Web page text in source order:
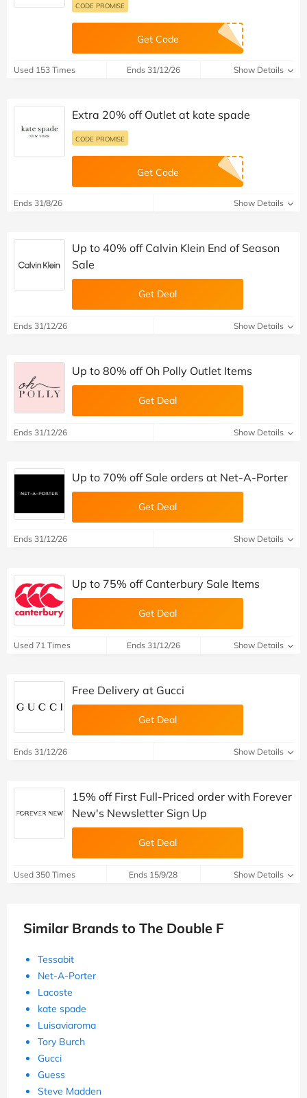
CODE PROMISE
Get Code
Used 153 Times Ends 31/12/26 Show Details
Extra 20% off Outlet at kate spade
CODE PROMISE
Get Code
Ends 31/8/26 Show Details
Up to 40% off Calvin Klein End of Season
Sale
Get Deal
Ends 31/12/26 Show Details
Up to 80% off Oh Polly Outlet Items
Get Deal
Ends 31/12/26 Show Details
Up to 70% off Sale orders at Net-A-Porter
Get Deal
Ends 31/12/26 Show Details
Up to 75% off Canterbury Sale Items
Get Deal
Used 71 Times Ends 31/12/26 Show Details
Free Delivery at Gucci
Get Deal
Ends 31/12/26 Show Details
15% off First Full-Priced order with Forever
New's Newsletter Sign Up
Get Deal
Used 350 Times Ends 15/9/28 Show Details
Similar Brands to The Double F
Tessabit
Net-A-Porter
Lacoste
kate spade
Luisaviaroma
Tory Burch
Gucci
Guess
Steve Madden